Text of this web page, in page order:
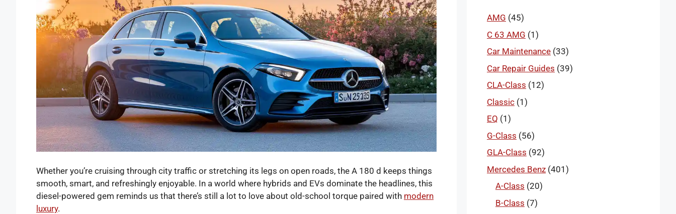
Whether you’re cruising through city traffic or stretching its legs on open roads, the A 180 d keeps things
smooth, smart, and refreshingly enjoyable. In a world where hybrids and EVs dominate the headlines, this
diesel-powered gem reminds us that there’s still a lot to love about old-school torque paired with modern
luxury.
AMG (45)
C 63 AMG (1)
Car Maintenance (33)
Car Repair Guides (39)
CLA-Class (12)
Classic (1)
EQ (1)
G-Class (56)
GLA-Class (92)
Mercedes Benz (401)
A-Class (20)
B-Class (7)